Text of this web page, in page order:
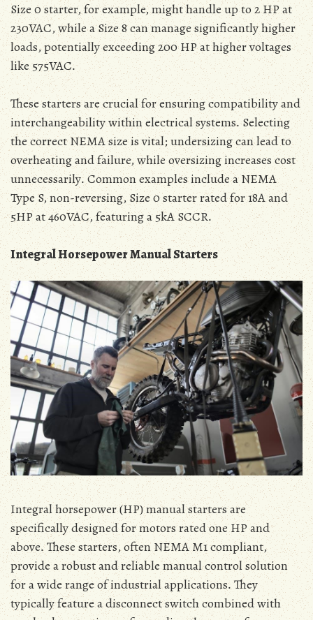
Size 0 starter‚ for example‚ might handle up to 2 HP at
230VAC‚ while a Size 8 can manage significantly higher
loads‚ potentially exceeding 200 HP at higher voltages
like 575VAC․
These starters are crucial for ensuring compatibility and
interchangeability within electrical systems․ Selecting
the correct NEMA size is vital; undersizing can lead to
overheating and failure‚ while oversizing increases cost
unnecessarily․ Common examples include a NEMA
Type S‚ non-reversing‚ Size 0 starter rated for 18A and
5HP at 460VAC‚ featuring a 5kA SCCR․
Integral Horsepower Manual Starters
Integral horsepower (HP) manual starters are
specifically designed for motors rated one HP and
above․ These starters‚ often NEMA M1 compliant‚
provide a robust and reliable manual control solution
for a wide range of industrial applications․ They
typically feature a disconnect switch combined with